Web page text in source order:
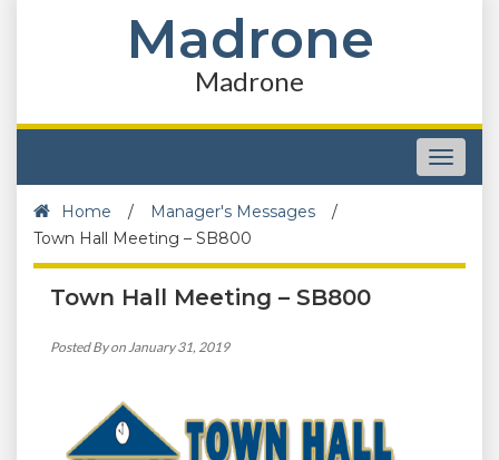
Madrone
Madrone
Toggle
Home
/ Manager's Messages
/
Town Hall Meeting – SB800
Town Hall Meeting – SB800
Posted By on January 31, 2019